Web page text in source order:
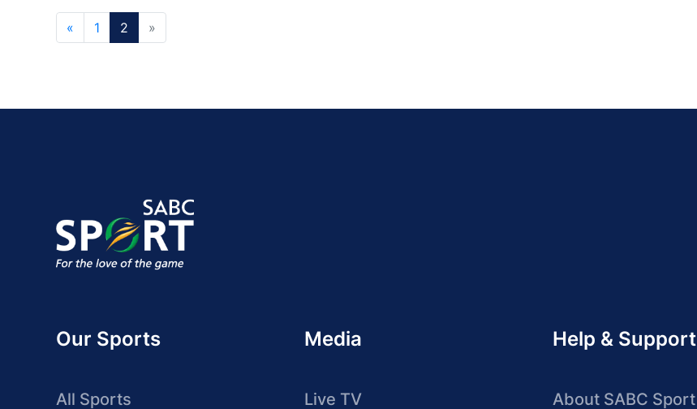
« 1 2 »
Our Sports
All Sports
Media
Live TV
Help & Support
About SABC Sport